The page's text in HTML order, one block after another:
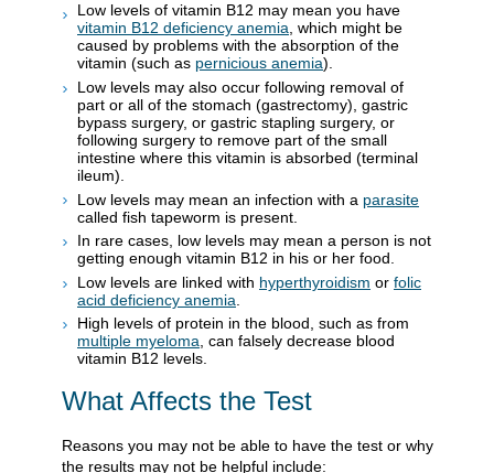
Low levels of vitamin B12 may mean you have
vitamin B12 deficiency anemia, which might be
caused by problems with the absorption of the
vitamin (such as pernicious anemia).
Low levels may also occur following removal of
part or all of the stomach (gastrectomy), gastric
bypass surgery, or gastric stapling surgery, or
following surgery to remove part of the small
intestine where this vitamin is absorbed (terminal
ileum).
Low levels may mean an infection with a parasite
called fish tapeworm is present.
In rare cases, low levels may mean a person is not
getting enough vitamin B12 in his or her food.
Low levels are linked with hyperthyroidism or folic
acid deficiency anemia
High levels of protein in the blood, such as from
multiple myeloma, can falsely decrease blood
vitamin B12 levels.
What Affects the Test
Reasons you may not be able to have the test or why
the results may not be helpful include: